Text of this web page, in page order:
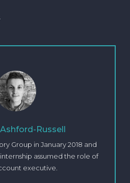
Russell
Group in January 2018 and
assumed the role of
executive.